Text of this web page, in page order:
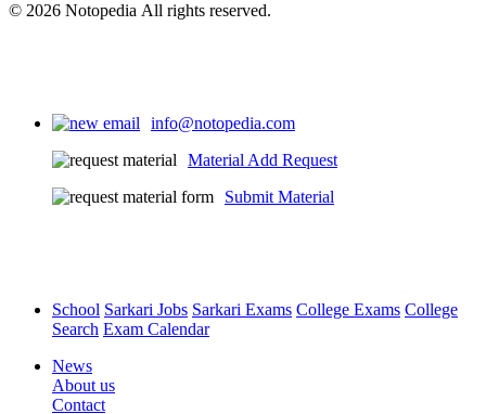
© 2026 Notopedia All rights reserved.
info@notopedia.com
Material Add Request
Submit Material
School Sarkari Jobs Sarkari Exams College Exams College
Search Exam Calendar
News
About us
Contact